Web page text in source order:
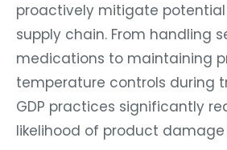
proactively mitigate
supply chain. From handling
medications to maintaining
temperature controls during
GDP practices significantly
likelihood of product damage